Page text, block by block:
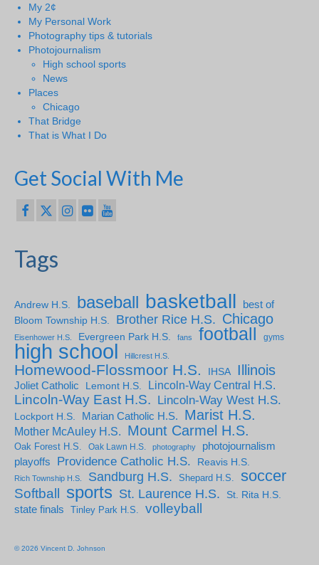
My 2¢
My Personal Work
Photography tips & tutorials
Photojournalism
High school sports
News
Places
Chicago
That Bridge
That is What I Do
Get Social With Me
Tags
Andrew H.S. baseball basketball
best of
Bloom Township H.S.
Brother Rice H.S. Chicago
Eisenhower H.S. Evergreen Park H.S. fans football gyms
high school Hillcrest H.S.
Homewood-Flossmoor H.S. IHSA Illinois
Joliet Catholic Lemont H.S. Lincoln-Way Central H.S.
Lincoln-Way East H.S. Lincoln-Way West H.S.
Lockport H.S. Marian Catholic H.S. Marist H.S.
Mother McAuley H.S. Mount Carmel H.S.
Oak Forest H.S. Oak Lawn H.S. photography
photojournalism
playoffs
Providence Catholic H.S. Reavis H.S.
Rich Township H.S. Sandburg H.S. Shepard H.S. soccer
Softball sports St. Laurence H.S. St. Rita H.S.
state finals Tinley Park H.S. volleyball
© 2026 Vincent D. Johnson